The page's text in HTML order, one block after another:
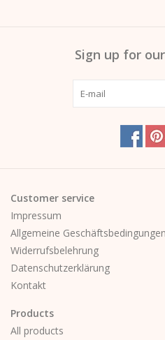
Sign up for
Customer service
Impressum
Allgemeine Geschäftsbedingungen
Widerrufsbelehrung
Datenschutzerklärung
Kontakt
Products
All products